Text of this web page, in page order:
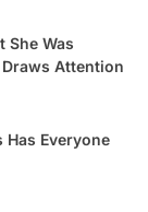
She Was
Attention
Has Everyone